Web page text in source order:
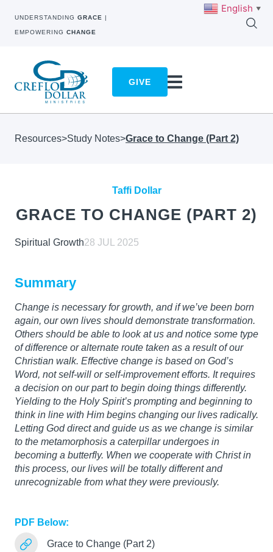
UNDERSTANDING GRACE |
EMPOWERING CHANGE
GIVE
Resources>Study Notes>Grace to Change (Part 2)
Taffi Dollar
GRACE TO CHANGE (PART 2)
Spiritual Growth28 JUL 2025
Summary
Change is necessary for growth, and if we’ve been born
again, our own lives should demonstrate transformation.
Others should be able to look at us and notice some type
of difference or alternate route taken as a result of our
Christian walk. Effective change is based on God’s
Word, not self-will or self-improvement efforts. It requires
a decision on our part to begin doing things differently.
Yielding to the Holy Spirit’s prompting and beginning to
think in line with Him begins changing our lives radically.
Letting God direct and guide us as we change is similar
to the metamorphosis a caterpillar undergoes in
becoming a butterfly. When we cooperate with Christ in
this process, our lives will be totally different and
unrecognizable from what they were previously.
PDF Below:
Grace to Change (Part 2)
English ▼